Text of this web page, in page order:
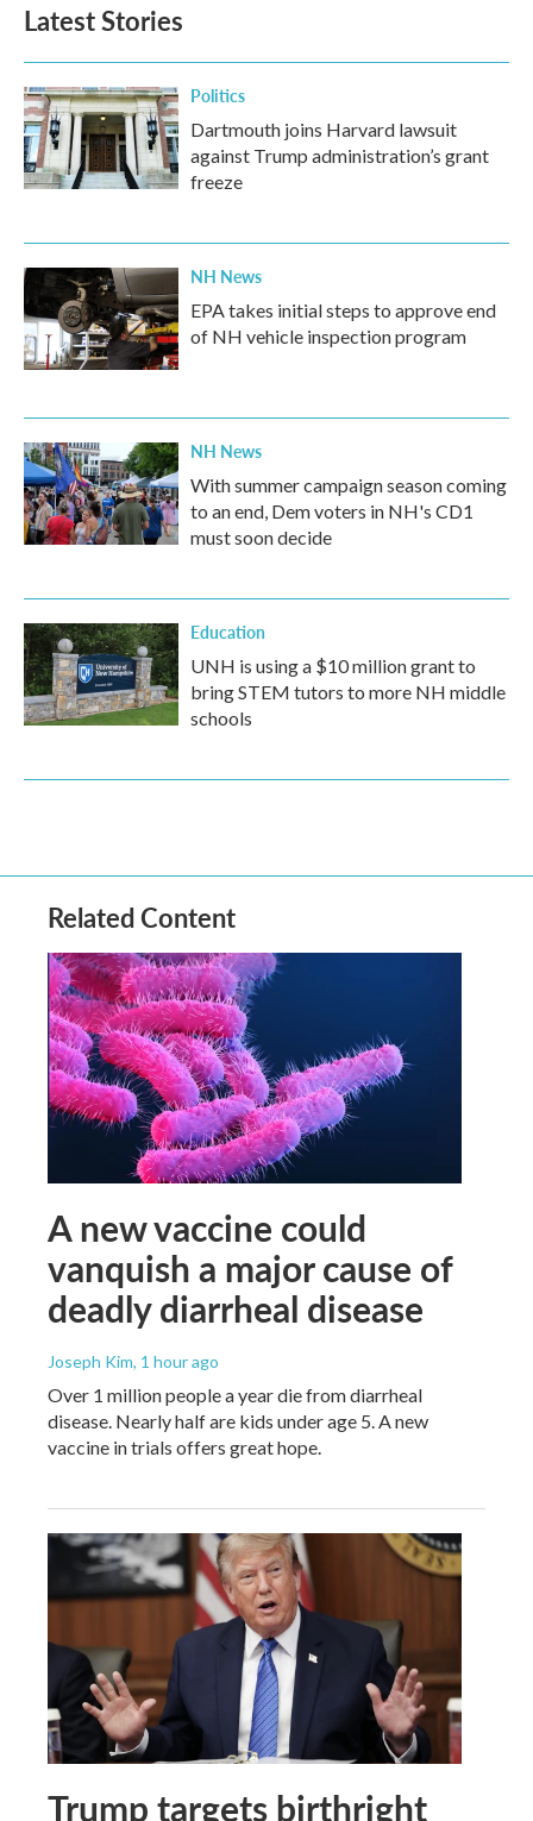
Latest Stories
Politics
Dartmouth joins Harvard lawsuit
against Trump administration’s grant
freeze
NH News
EPA takes initial steps to approve end
of NH vehicle inspection program
NH News
With summer campaign season coming
to an end, Dem voters in NH's CD1
must soon decide
Education
UNH is using a $10 million grant to
bring STEM tutors to more NH middle
schools
Related Content
A new vaccine could
vanquish a major cause of
deadly diarrheal disease
Joseph Kim, 1 hour ago
Over 1 million people a year die from diarrheal
disease. Nearly half are kids under age 5. A new
vaccine in trials offers great hope.
Trump targets birthright